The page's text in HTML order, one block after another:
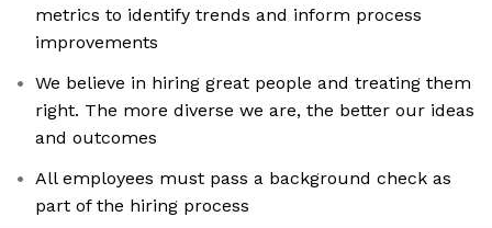
metrics to identify trends and inform process
improvements
We believe in hiring great people and treating them
right. The more diverse we are, the better our ideas
and outcomes
All employees must pass a background check as
part of the hiring process